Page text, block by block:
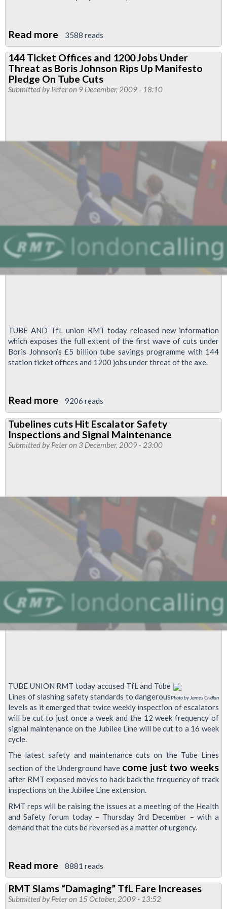
Read more about
PPP
Meltdown
On
The
Lines
Contract
Descends
Chaos
3588 reads
144 Ticket Offices and 1200 Jobs Under
Threat as Boris Johnson Rips Up Manifesto
Pledge On Tube Cuts
Submitted byPeteron 9 December, 2009 - 18:10
TUBE AND TfL union RMT today released new information
which exposes the full extent of the first wave of cuts under
Boris Johnson’s £5 billion tube savings programme with 144
station ticket offices and 1200 jobs under threat of the axe.
Read more about
144
Ticket
Offices
Under
Threat
as
Johnson
Up
Manifesto
Pledge
Tube
9206 reads
Tubelines cuts Hit Escalator Safety
Inspections and Signal Maintenance
Submitted byPeteron 3 December, 2009 - 23:00
Photo by James Cridlan
TUBE UNION RMT today accused TfL and Tube
Lines of slashing safety standards to dangerous
levels as it emerged that twice weekly inspection of escalators
will be cut to just once a week and the 12 week frequency of
signal maintenance on the Jubilee Line will be cut to a 16 week
cycle.
The latest safety and maintenance cuts on the Tube Lines
section of the Underground have come just two weeks
after RMT exposed moves to hack back the frequency of track
inspections on the Jubilee Line extension.
RMT reps will be raising the issues at a meeting of the Health
and Safety forum today – Thursday 3rd December – with a
demand that the cuts be reversed as a matter of urgency.
Read more about
Tubelines
cuts
Hit
8881 reads
RMT Slams “Damaging” TfL Fare Increases
Submitted byPeteron 15 October, 2009 - 13:52